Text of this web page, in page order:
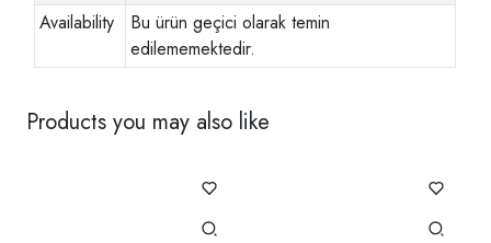
Availability
Bu ürün geçici olarak temin
edilememektedir.
Products you may also like